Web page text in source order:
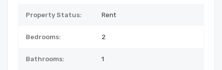
Property Status: Rent
Bedrooms: 2
Bathrooms: 1